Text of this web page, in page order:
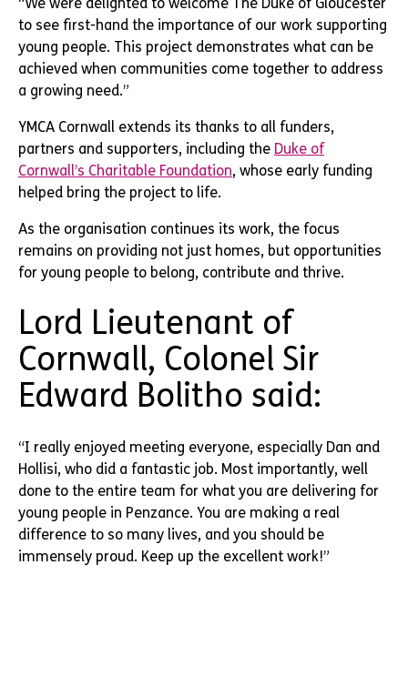
to see first-hand the importance of our work supporting
young people. This project demonstrates what can be
achieved when communities come together to address
a growing need.”
YMCA Cornwall extends its thanks to all funders,
partners and supporters, including the Duke of
Cornwall’s Charitable Foundation, whose early funding
helped bring the project to life.
As the organisation continues its work, the focus
remains on providing not just homes, but opportunities
for young people to belong, contribute and thrive.
Lord Lieutenant of
Cornwall, Colonel Sir
Edward Bolitho said:
“I really enjoyed meeting everyone, especially Dan and
Hollisi, who did a fantastic job. Most importantly, well
done to the entire team for what you are delivering for
young people in Penzance. You are making a real
difference to so many lives, and you should be
immensely proud. Keep up the excellent work!”